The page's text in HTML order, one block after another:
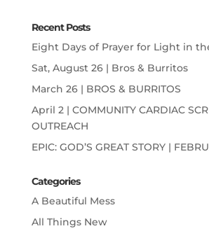
Recent Posts
Eight Days of Prayer for Light in
Sat, August 26 | Bros & Burritos
March 26 | BROS & BURRITOS
April 2 | COMMUNITY CARDIAC
OUTREACH
EPIC: GOD’S GREAT STORY |
Categories
A Beautiful Mess
All Things New